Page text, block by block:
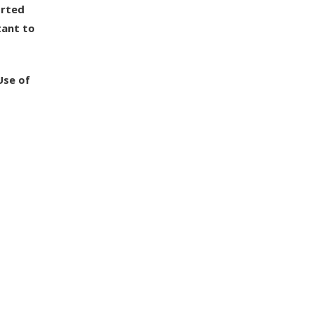
to
of